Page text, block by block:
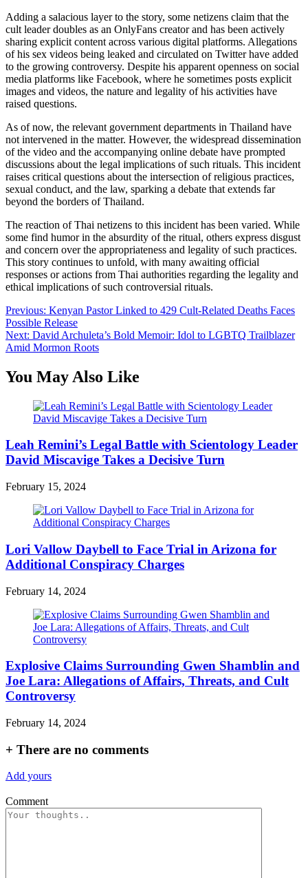
Adding a salacious layer to the story, some netizens claim that the
cult leader doubles as an OnlyFans creator and has been actively
sharing explicit content across various digital platforms. Allegations
of his sex videos being leaked and circulated on Twitter have added
to the growing controversy. Despite his apparent openness on social
media platforms like Facebook, where he sometimes posts explicit
images and videos, the nature and legality of his activities have
raised questions.
As of now, the relevant government departments in Thailand have
not intervened in the matter. However, the widespread dissemination
of the video and the accompanying online debate have prompted
discussions about the legal implications of such rituals. This incident
raises critical questions about the intersection of religious practices,
sexual conduct, and the law, sparking a debate that extends far
beyond the borders of Thailand.
The reaction of Thai netizens to this incident has been varied. While
some find humor in the absurdity of the ritual, others express disgust
and concern over the appropriateness and legality of such practices.
This story continues to unfold, with many awaiting official
responses or actions from Thai authorities regarding the legality and
ethical implications of such controversial rituals.
Post
navigation
Previous: Kenyan Pastor Linked to 429 Cult-Related Deaths Faces
Possible Release
Next: David Archuleta’s Bold Memoir: Idol to LGBTQ Trailblazer
Amid Mormon Roots
You May Also Like
Leah Remini’s Legal Battle with Scientology Leader
David Miscavige Takes a Decisive Turn
February 15, 2024
Lori Vallow Daybell to Face Trial in Arizona for
Additional Conspiracy Charges
February 14, 2024
Explosive Claims Surrounding Gwen Shamblin and
Joe Lara: Allegations of Affairs, Threats, and Cult
Controversy
February 14, 2024
+ There are no comments
Add yours
Comment